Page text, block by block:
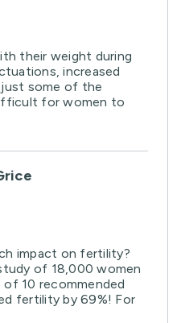
their weight during
increased
some of the
for women to
impact on fertility?
of 18,000 women
10 recommended
fertility by 69%! For